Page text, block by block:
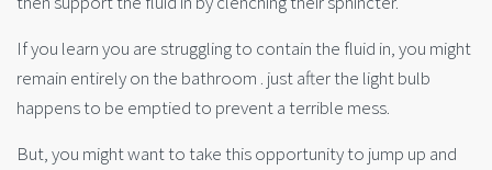
If you learn you are struggling to contain the fluid in, you might
remain entirely on the bathroom . just after the light bulb
happens to be emptied to prevent a terrible mess.
But, you might want to take this opportunity to jump up and